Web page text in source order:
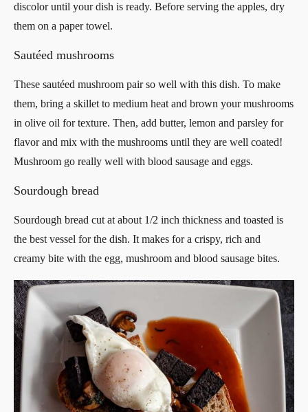
discolor until your dish is ready. Before serving the apples, dry
them on a paper towel.
Sautéed mushrooms
These sautéed mushroom pair so well with this dish. To make
them, bring a skillet to medium heat and brown your mushrooms
in olive oil for texture. Then, add butter, lemon and parsley for
flavor and mix with the mushrooms until they are well coated!
Mushroom go really well with blood sausage and eggs.
Sourdough bread
Sourdough bread cut at about 1/2 inch thickness and toasted is
the best vessel for the dish. It makes for a crispy, rich and
creamy bite with the egg, mushroom and blood sausage bites.